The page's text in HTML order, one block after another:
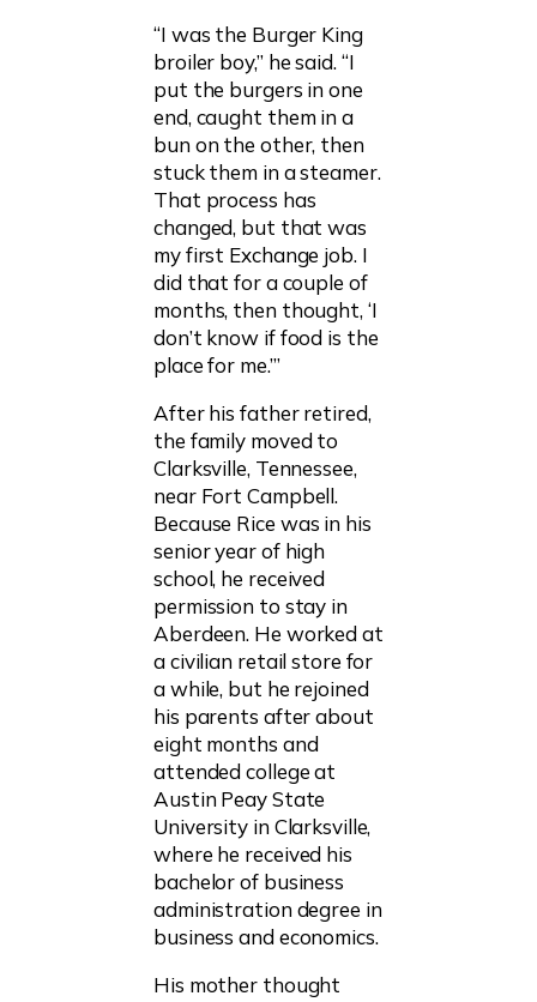
“I was the Burger King
broiler boy,” he said. “I
put the burgers in one
end, caught them in a
bun on the other, then
stuck them in a steamer.
That process has
changed, but that was
my first Exchange job. I
did that for a couple of
months, then thought, ‘I
don’t know if food is the
place for me.’”
After his father retired,
the family moved to
Clarksville, Tennessee,
near Fort Campbell.
Because Rice was in his
senior year of high
school, he received
permission to stay in
Aberdeen. He worked at
a civilian retail store for
a while, but he rejoined
his parents after about
eight months and
attended college at
Austin Peay State
University in Clarksville,
where he received his
bachelor of business
administration degree in
business and economics.
His mother thought